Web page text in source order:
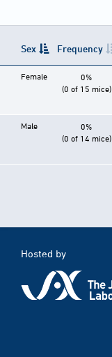
Sex Frequency
Female
0%
(0 of 15 mice)
Male
0%
(0 of 14 mice)
Hosted by